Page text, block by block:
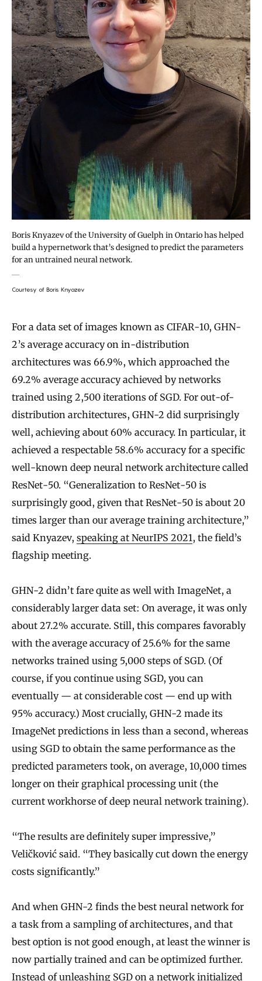
Boris Knyazev of the University of Guelph in Ontario has helped
build a hypernetwork that’s designed to predict the parameters
for an untrained neural network.
Courtesy of Boris Knyazev
For a data set of images known as CIFAR-10, GHN-
2’s average accuracy on in-distribution
architectures was 66.9%, which approached the
69.2% average accuracy achieved by networks
trained using 2,500 iterations of SGD. For out-of-
distribution architectures, GHN-2 did surprisingly
well, achieving about 60% accuracy. In particular, it
achieved a respectable 58.6% accuracy for a specific
well-known deep neural network architecture called
ResNet-50. “Generalization to ResNet-50 is
surprisingly good, given that ResNet-50 is about 20
times larger than our average training architecture,”
said Knyazev, speaking at NeurIPS 2021, the field’s
flagship meeting.
GHN-2 didn’t fare quite as well with ImageNet, a
considerably larger data set: On average, it was only
about 27.2% accurate. Still, this compares favorably
with the average accuracy of 25.6% for the same
networks trained using 5,000 steps of SGD. (Of
course, if you continue using SGD, you can
eventually — at considerable cost — end up with
95% accuracy.) Most crucially, GHN-2 made its
ImageNet predictions in less than a second, whereas
using SGD to obtain the same performance as the
predicted parameters took, on average, 10,000 times
longer on their graphical processing unit (the
current workhorse of deep neural network training).
“The results are definitely super impressive,”
Veličković said. “They basically cut down the energy
costs significantly.”
And when GHN-2 finds the best neural network for
a task from a sampling of architectures, and that
best option is not good enough, at least the winner is
now partially trained and can be optimized further.
Instead of unleashing SGD on a network initialized